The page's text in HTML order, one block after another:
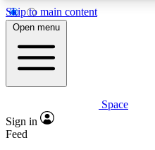
Skip to main content
5
PREMIUM BENEFITS
Expert insights
Open menu
Space
Sign in
Feed